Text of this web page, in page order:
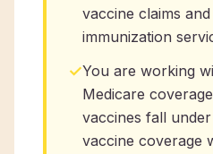
vaccine claims
immunization
✓You are working
Medicare
vaccines fall
vaccine coverage